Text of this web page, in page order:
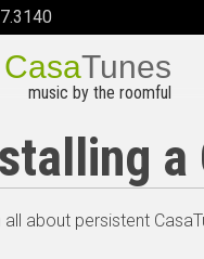
CasaTunes
music by the roomful
a
all about persistent